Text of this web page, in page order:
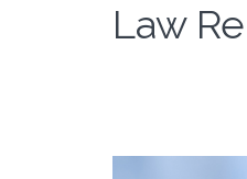
Law